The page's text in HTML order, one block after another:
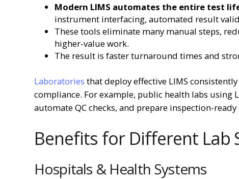
Modern LIMS automates the entire test
instrument interfacing, automated result
These tools eliminate many manual steps,
higher-value work.
The result is faster turnaround times and
Laboratories that deploy effective LIMS
compliance. For example, public health labs using
automate QC checks, and prepare inspection-
Benefits for Different Lab
Hospitals & Health Systems